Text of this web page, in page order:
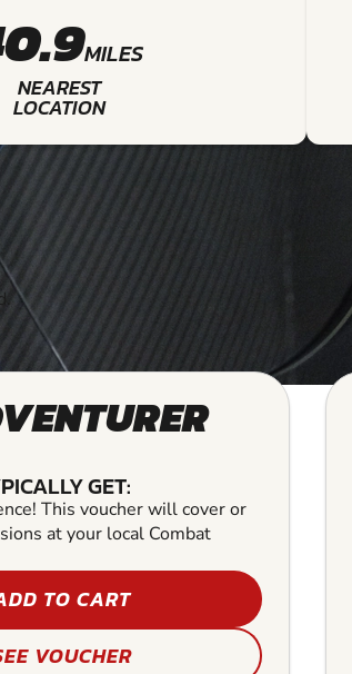
MILES
NEAREST
LOCATION
GET:
This voucher will cover or
at your local Combat
TO CART
VOUCHER